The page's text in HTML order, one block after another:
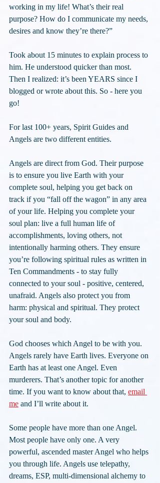
working in my life! What’s their real
purpose? How do I communicate my needs,
desires and know they’re there?”
Took about 15 minutes to explain process to
him. He understood quicker than most.
Then I realized: it’s been YEARS since I
blogged or wrote about this. So - here you
go!
For last 100+ years, Spirit Guides and
Angels are two different entities.
Angels are direct from God. Their purpose
is to ensure you live Earth with your
complete soul, helping you get back on
track if you “fall off the wagon” in any area
of your life. Helping you complete your
soul plan: live a full human life of
accomplishments, loving others, not
intentionally harming others. They ensure
you’re following spiritual rules as written in
Ten Commandments - to stay fully
connected to your soul - positive, centered,
unafraid. Angels also protect you from
harm: physical and spiritual. They protect
your soul and body.
God chooses which Angel to be with you.
Angels rarely have Earth lives. Everyone on
Earth has at least one Angel. Even
murderers. That’s another topic for another
time. If you want to know about that, email
me and I’ll write about it.
Some people have more than one Angel.
Most people have only one. A very
powerful, ascended master Angel who helps
you through life. Angels use telepathy,
dreams, ESP, multi-dimensional alchemy to